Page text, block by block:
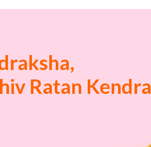
Ratan Kendra